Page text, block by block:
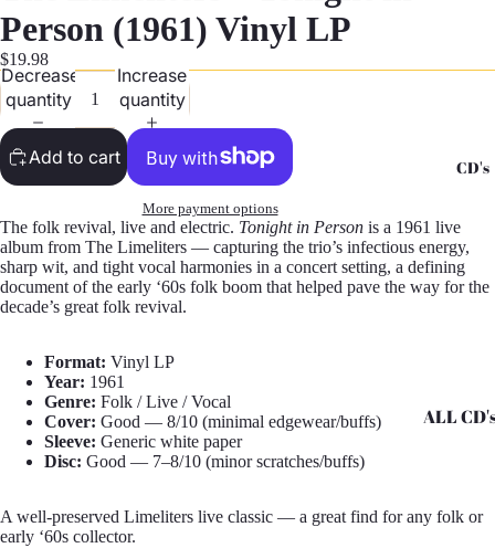
CD's
ALL
CD's - O
Person (1961) Vinyl LP
$19.98
Decrease
quantity
Increase
quantity
Add to cart
More payment options
The folk revival, live and electric. Tonight in Person is a 1961 live
album from The Limeliters — capturing the trio’s infectious energy,
sharp wit, and tight vocal harmonies in a concert setting, a defining
document of the early ‘60s folk boom that helped pave the way for the
decade’s great folk revival.
Format: Vinyl LP
Year: 1961
Genre: Folk / Live / Vocal
Cover: Good — 8/10 (minimal edgewear/buffs)
Sleeve: Generic white paper
Disc: Good — 7–8/10 (minor scratches/buffs)
A well-preserved Limeliters live classic — a great find for any folk or
early ‘60s collector.